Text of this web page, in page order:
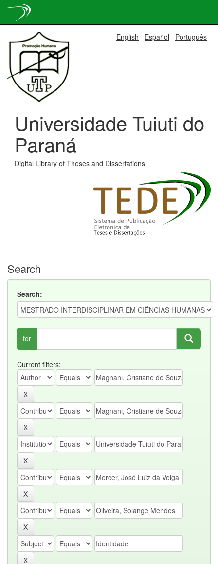
navigation
English Español Português
Universidade Tuiuti do
Paraná
Digital Library of Theses and Dissertations
Search
Search:
for
Current filters: